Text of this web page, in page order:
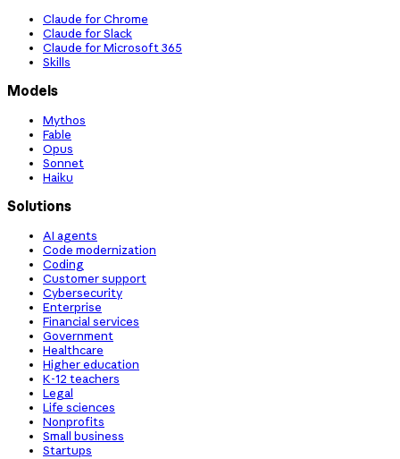
Claude for Chrome
Claude for Slack
Claude for Microsoft 365
Skills
Models
Mythos
Fable
Opus
Sonnet
Haiku
Solutions
AI agents
Code modernization
Coding
Customer support
Cybersecurity
Enterprise
Financial services
Government
Healthcare
Higher education
K-12 teachers
Legal
Life sciences
Nonprofits
Small business
Startups